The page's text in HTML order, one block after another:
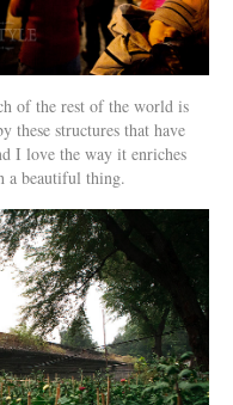
of the rest of the world is
these structures that have
I love the way it enriches
a beautiful thing.